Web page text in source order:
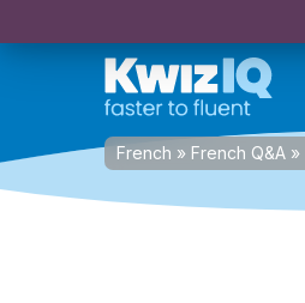
French » French Q&A »